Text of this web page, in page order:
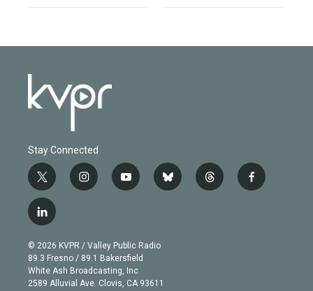
Stay Connected
t
w
i
t
e
r
i
n
g
r
a
m
y
o
b
e
b
l
t
h
f
a
l
i
n
k
e
d
© 2026 KVPR / Valley Public Radio
89.3 Fresno / 89.1 Bakersfield
White Ash Broadcasting, Inc
2589 Alluvial Ave. Clovis, CA 93611